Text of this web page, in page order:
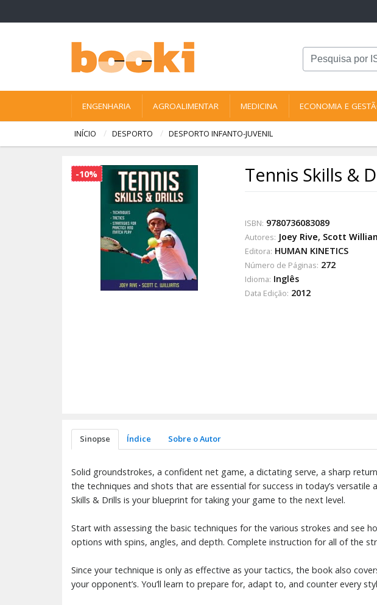
ENGENHARIA AGROALIMENTAR MEDICINA ECONOMIA E
INÍCIO DESPORTO DESPORTO INFANTO-JUVENIL
-10% Tennis Skills &
ISBN: 9780736083089
Autores: Joey Rive, Scott
Editora: HUMAN KINETICS
Número de Páginas: 272
Idioma: Inglês
Data Edição: 2012
Sinopse Índice Sobre o Autor
Solid groundstrokes, a confident net game, a dictating serve, a sharp
the techniques and shots that are essential for success in today’s
Skills & Drills is your blueprint for taking your game to the next level.
Start with assessing the basic techniques for the various strokes and see
options with spins, angles, and depth. Complete instruction for all of the
Since your technique is only as effective as your tactics, the book also
your opponent’s. You’ll learn to prepare for, adapt to, and counter every